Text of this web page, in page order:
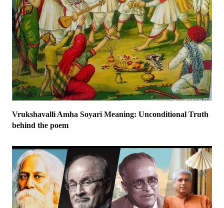
Vrukshavalli Amha Soyari Meaning: Unconditional Truth
behind the poem